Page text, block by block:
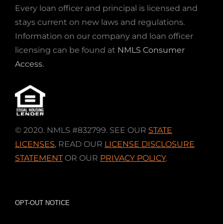
Every loan officer and principal is licensed and
stays current on new laws and regulations.
Information on our company and loan officer
licensing can be found at NMLS Consumer
Access.
© 2020. NMLS #832799. SEE OUR STATE
LICENSES, READ OUR LICENSE DISCLOSURE
STATEMENTOR OUR PRIVACY POLICY.
OPT-OUT NOTICE